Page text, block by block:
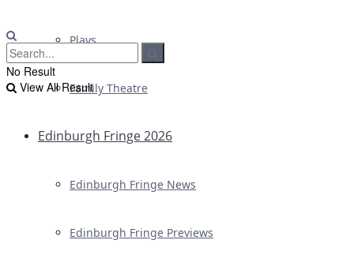
Plays
Family Theatre
Edinburgh Fringe 2026
Edinburgh Fringe News
Edinburgh Fringe Previews
No Result
View All Result